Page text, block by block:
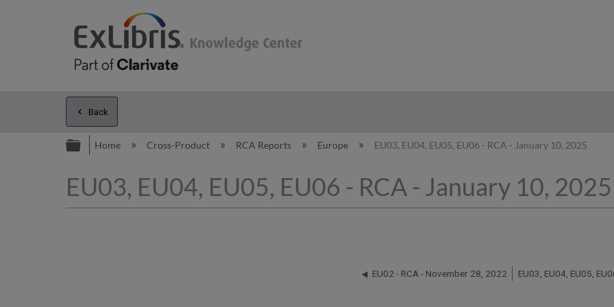
Back
Expand/collapse global hierarchy
Home Cross-Product RCA Reports Europe EU03, EU04, EU05, EU06 - RCA - January 10, 2025
EU03, EU04, EU05, EU06 - RCA - January 10, 2025
EU02 - RCA - November 28, 2022 EU03, EU04, EU05,